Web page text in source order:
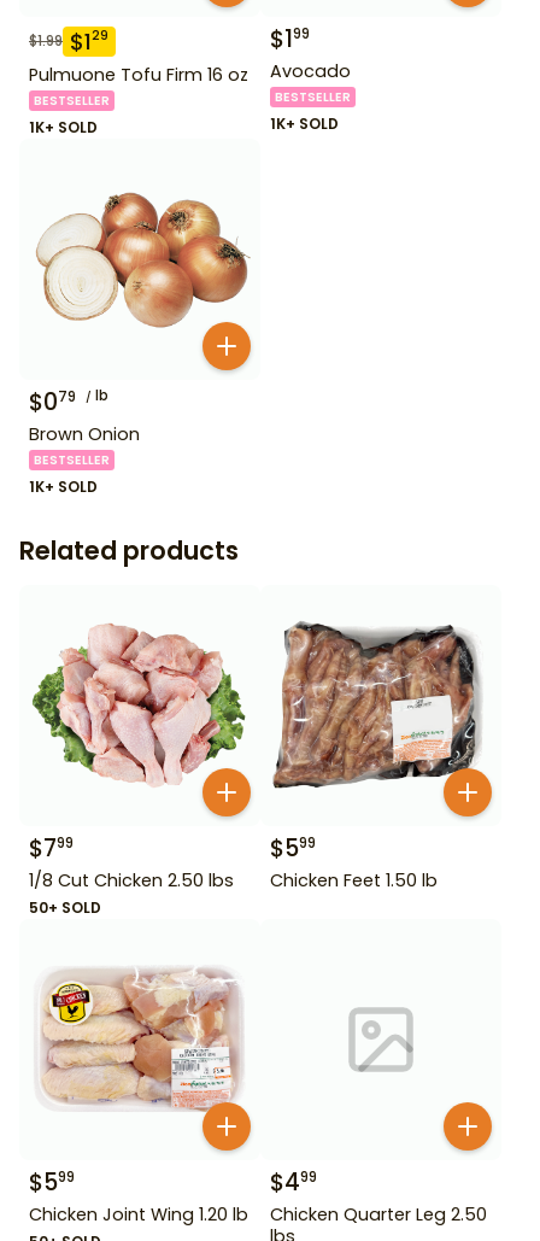
$1.99 $129
Pulmuone Tofu Firm 16 oz
BESTSELLER
1K+ SOLD
$199
Avocado
BESTSELLER
1K+ SOLD
$079 lb
Brown Onion
BESTSELLER
1K+ SOLD
Related products
$799
1/8 Cut Chicken 2.50 lbs
50+ SOLD
$599
Chicken Feet 1.50 lb
$599
Chicken Joint Wing 1.20 lb
$499
Chicken Quarter Leg 2.50
lbs